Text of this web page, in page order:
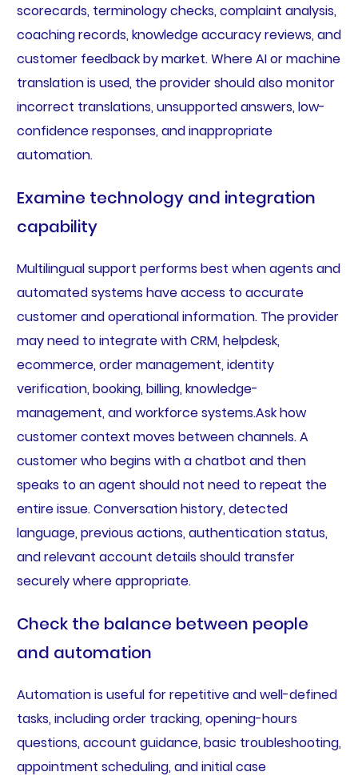
scorecards, terminology checks, complaint analysis,
coaching records, knowledge accuracy reviews, and
customer feedback by market. Where AI or machine
translation is used, the provider should also monitor
incorrect translations, unsupported answers, low-
confidence responses, and inappropriate
automation.
Examine technology and integration
capability
Multilingual support performs best when agents and
automated systems have access to accurate
customer and operational information. The provider
may need to integrate with CRM, helpdesk,
ecommerce, order management, identity
verification, booking, billing, knowledge-
management, and workforce systems.Ask how
customer context moves between channels. A
customer who begins with a chatbot and then
speaks to an agent should not need to repeat the
entire issue. Conversation history, detected
language, previous actions, authentication status,
and relevant account details should transfer
securely where appropriate.
Check the balance between people
and automation
Automation is useful for repetitive and well-defined
tasks, including order tracking, opening-hours
questions, account guidance, basic troubleshooting,
appointment scheduling, and initial case